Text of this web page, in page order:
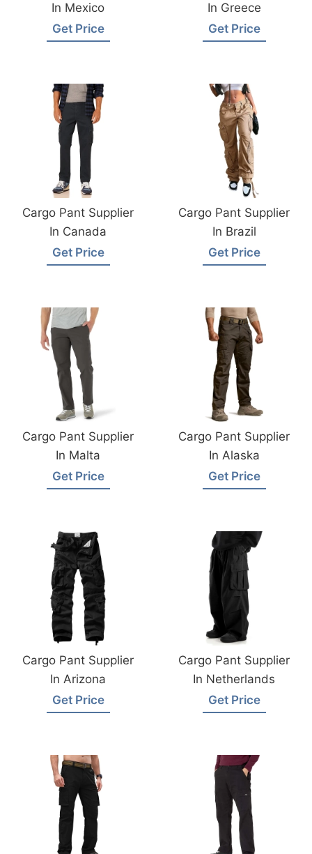
In Mexico
Get Price
In Greece
Get Price
Cargo Pant Supplier
In Canada
Get Price
Cargo Pant Supplier
In Brazil
Get Price
Cargo Pant Supplier
In Malta
Get Price
Cargo Pant Supplier
In Alaska
Get Price
Cargo Pant Supplier
In Arizona
Get Price
Cargo Pant Supplier
In Netherlands
Get Price